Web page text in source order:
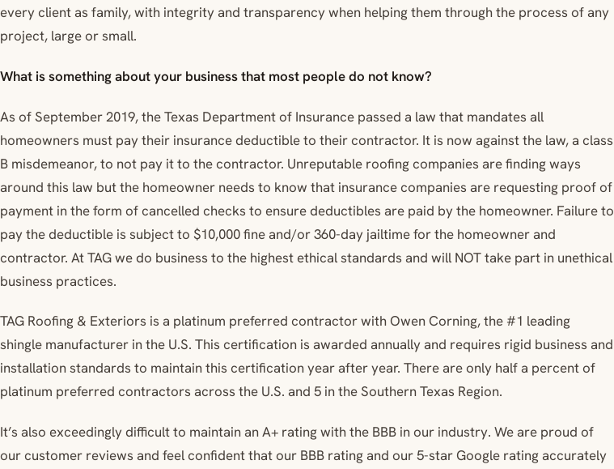
every client as family, with integrity and transparency when helping them through the process of any
project, large or small.
What is something about your business that most people do not know?
As of September 2019, the Texas Department of Insurance passed a law that mandates all
homeowners must pay their insurance deductible to their contractor. It is now against the law, a class
B misdemeanor, to not pay it to the contractor. Unreputable roofing companies are finding ways
around this law but the homeowner needs to know that insurance companies are requesting proof of
payment in the form of cancelled checks to ensure deductibles are paid by the homeowner. Failure to
pay the deductible is subject to $10,000 fine and/or 360-day jailtime for the homeowner and
contractor. At TAG we do business to the highest ethical standards and will NOT take part in unethical
business practices.
TAG Roofing & Exteriors is a platinum preferred contractor with Owen Corning, the #1 leading
shingle manufacturer in the U.S. This certification is awarded annually and requires rigid business and
installation standards to maintain this certification year after year. There are only half a percent of
platinum preferred contractors across the U.S. and 5 in the Southern Texas Region.
It’s also exceedingly difficult to maintain an A+ rating with the BBB in our industry. We are proud of
our customer reviews and feel confident that our BBB rating and our 5-star Google rating accurately